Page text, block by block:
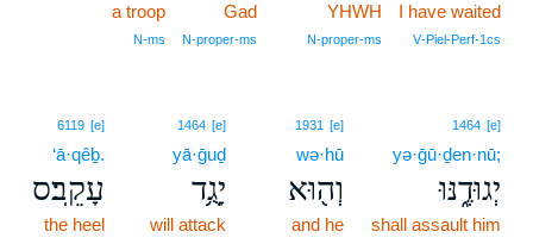
I have waited
V‑Piel‑Perf‑1cs
YHWH
N‑proper‑ms
Gad
N‑proper‑ms
a troop
N‑ms
1464 [e]
yə·ḡū·ḏen·nū;
יְגוּדֶ֑נּוּ
shall assault him
1931 [e]
wə·hū
וְה֖וּא
and he
1464 [e]
yā·ḡuḏ
יָגֻ֥ד
will attack
6119 [e]
‘ā·qêḇ.
עָקֵֽב׃ס
the heel